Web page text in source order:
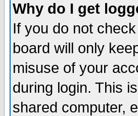
Why do I get
If you do not
board will only
misuse of your
during login. This
shared computer,